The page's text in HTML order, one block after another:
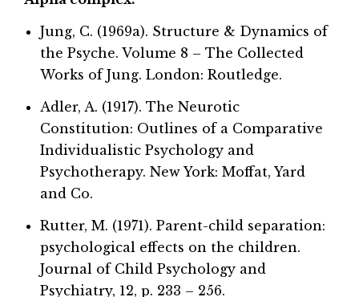
Jung, C. (1969a). Structure & Dynamics of
the Psyche. Volume 8 – The Collected
Works of Jung. London: Routledge.
Adler, A. (1917). The Neurotic
Constitution: Outlines of a Comparative
Individualistic Psychology and
Psychotherapy. New York: Moffat, Yard
and Co.
Rutter, M. (1971). Parent-child separation:
psychological effects on the children.
Journal of Child Psychology and
Psychiatry, 12, p. 233 – 256.